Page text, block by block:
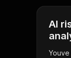
AI